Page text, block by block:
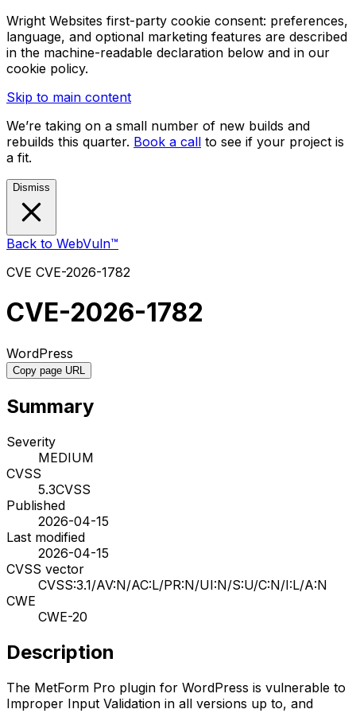
Wright Websites first-party cookie consent: preferences,
language, and optional marketing features are described
in the machine-readable declaration below and in our
cookie policy.
Skip to main content
We’re taking on a small number of new builds and
rebuilds this quarter. Book a call to see if your project is
a fit.
Dismiss
Back to WebVuln™
CVE CVE-2026-1782
CVE-2026-1782
WordPress
Copy page URL
Summary
Severity
MEDIUM
CVSS
5.3CVSS
Published
2026-04-15
Last modified
2026-04-15
CVSS vector
CVSS:3.1/AV:N/AC:L/PR:N/UI:N/S:U/C:N/I:L/A:N
CWE
CWE-20
Description
The MetForm Pro plugin for WordPress is vulnerable to
Improper Input Validation in all versions up to, and